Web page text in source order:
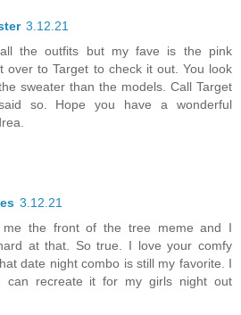
3.12.21
the outfits but my fave is the pink
over to Target to check it out. You look
sweater than the models. Call Target
so. Hope you have a wonderful
3.12.21
me the front of the tree meme and I
at that. So true. I love your comfy
date night combo is still my favorite. I
can recreate it for my girls night out